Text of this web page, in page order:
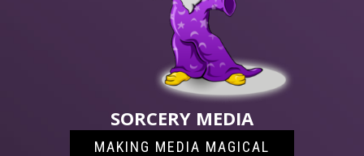
SORCERY MEDIA
MAKING MEDIA MAGICAL